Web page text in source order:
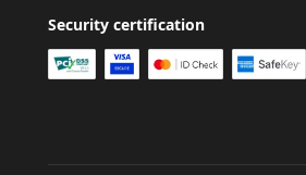
Security certification